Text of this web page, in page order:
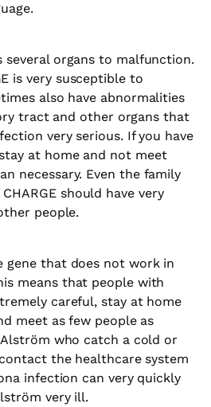
several organs to malfunction.
is very susceptible to
also have abnormalities
tract and other organs that
very serious. If you have
at home and not meet
necessary. Even the family
should have very
people.
gene that does not work in
means that people with
careful, stay at home
meet as few people as
who catch a cold or
the healthcare system
infection can very quickly
very ill.